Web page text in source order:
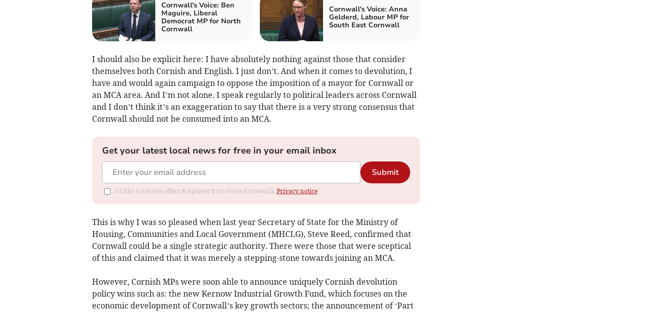
Cornwall's Voice: Ben
Maguire, Liberal
Democrat MP for North
Cornwall
Cornwall's Voice: Anna
Gelderd, Labour MP for
South East Cornwall
I should also be explicit here: I have absolutely nothing against those that consider
themselves both Cornish and English. I just don’t. And when it comes to devolution, I
have and would again campaign to oppose the imposition of a mayor for Cornwall or
an MCA area. And I’m not alone. I speak regularly to political leaders across Cornwall
and I don’t think it’s an exaggeration to say that there is a very strong consensus that
Cornwall should not be consumed into an MCA.
Get your latest local news for free in your email inbox
Submit
I'd like to receive offers & updates from Voice (Cornwall). Privacy notice
This is why I was so pleased when last year Secretary of State for the Ministry of
Housing, Communities and Local Government (MHCLG), Steve Reed, confirmed that
Cornwall could be a single strategic authority. There were those that were sceptical
of this and claimed that it was merely a stepping-stone towards joining an MCA.
However, Cornish MPs were soon able to announce uniquely Cornish devolution
policy wins such as: the new Kernow Industrial Growth Fund, which focuses on the
economic development of Cornwall’s key growth sectors; the announcement of ‘Part